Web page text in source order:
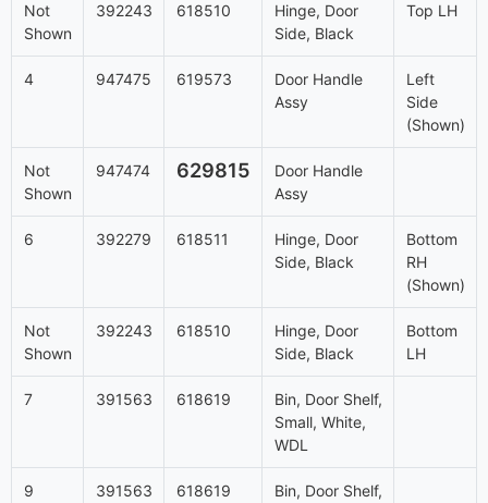
Not
Shown
392243 618510
Hinge, Door
Side, Black
Top LH
4 947475 619573
Door Handle
Assy
Left
Side
(Shown)
Not
Shown
947474 629815
Door Handle
Assy
6 392279 618511
Hinge, Door
Side, Black
Bottom
RH
(Shown)
Not
Shown
392243 618510
Hinge, Door
Side, Black
Bottom
LH
7 391563 618619
Bin, Door Shelf,
Small, White,
WDL
9 391563 618619
Bin, Door Shelf,